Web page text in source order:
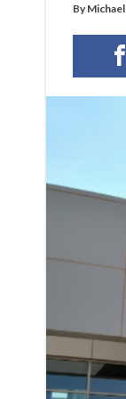
By Michael